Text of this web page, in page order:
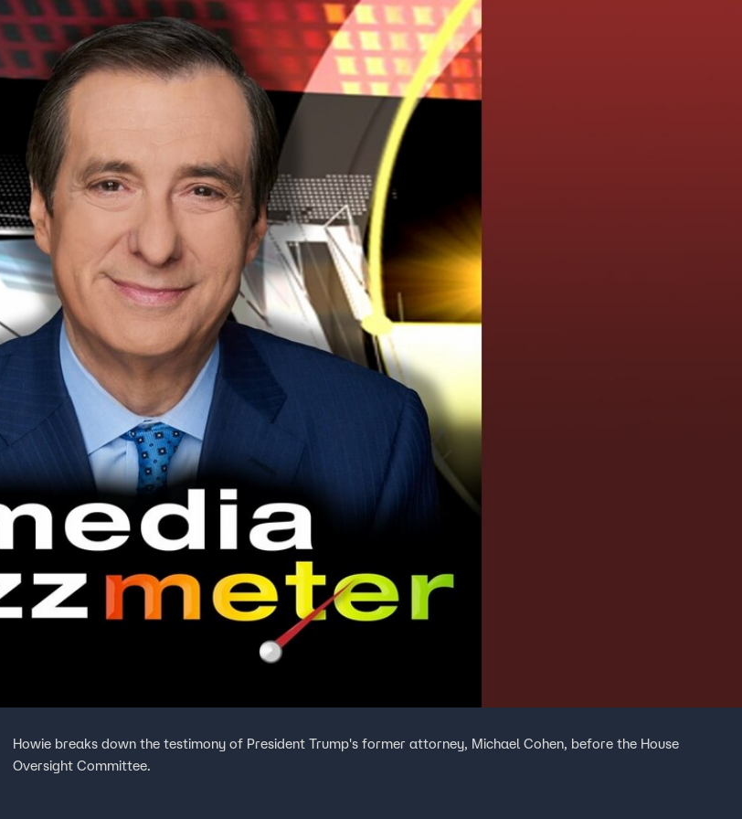
Home Shows News Sports
Howie breaks down the testimony of President Trump's former attorney, Michael Cohen, before the House
Oversight Committee.
FOX Links
About Ads
New Privacy Policy
Your Privacy Choices
Terms of Use
TV Parental
Guidelines
Accessibility
Help
Viewer Feedback
Fox Nation
Fox Weather
Fox Local
™ and ©2026Fox Media LLC